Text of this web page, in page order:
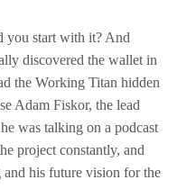
you start with it? And
discovered the wallet in
the Working Titan hidden
Adam Fiskor, the lead
was talking on a podcast
project constantly, and
his future vision for the